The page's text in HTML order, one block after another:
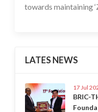
towards maintaining
LATES NEWS
17 Jul
BRIC-